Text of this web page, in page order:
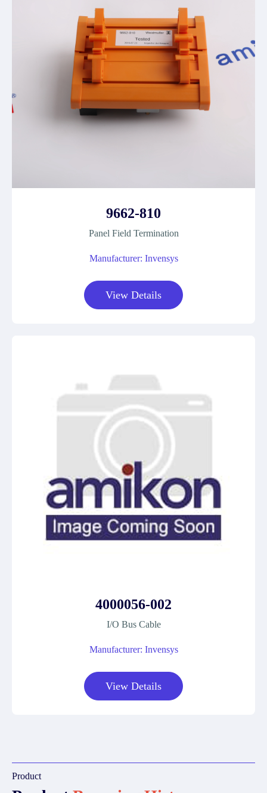
9662-810
Panel Field Termination
Manufacturer: Invensys
View Details
4000056-002
I/O Bus Cable
Manufacturer: Invensys
View Details
Product